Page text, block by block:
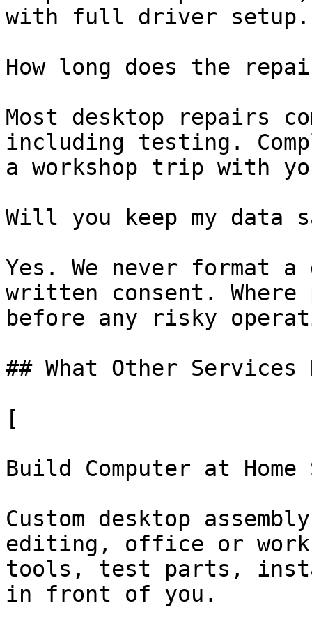
with full driver setup.
How long does the
Most desktop repairs
including testing.
a workshop trip with
Will you keep my data
Yes. We never format
written consent.
before any risky
## What Other Services
[
Build Computer at Home
Custom desktop
editing, office or
tools, test parts,
in front of you.